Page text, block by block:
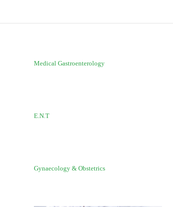
Medical Gastroenterology
E.N.T
Gynaecology & Obstetrics